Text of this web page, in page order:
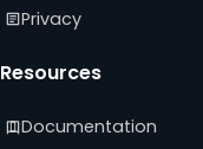
Privacy
Resources
Documentation